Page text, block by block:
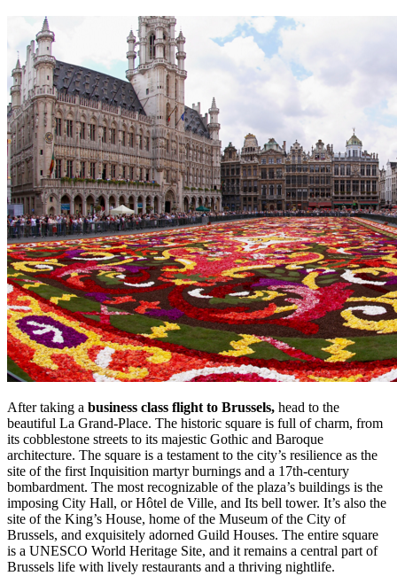
After taking a business class flight to Brussels, head to the
beautiful La Grand-Place. The historic square is full of charm, from
its cobblestone streets to its majestic Gothic and Baroque
architecture. The square is a testament to the city’s resilience as the
site of the first Inquisition martyr burnings and a 17th-century
bombardment. The most recognizable of the plaza’s buildings is the
imposing City Hall, or Hôtel de Ville, and Its bell tower. It’s also the
site of the King’s House, home of the Museum of the City of
Brussels, and exquisitely adorned Guild Houses. The entire square
is a UNESCO World Heritage Site, and it remains a central part of
Brussels life with lively restaurants and a thriving nightlife.